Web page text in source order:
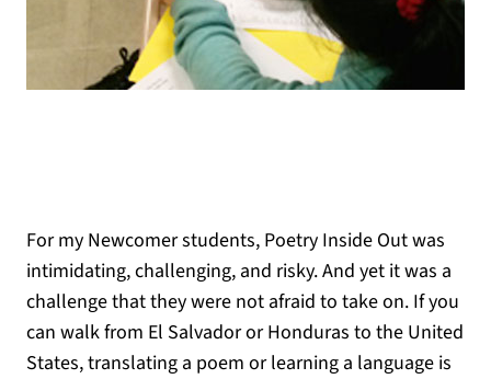
For my Newcomer students, Poetry Inside Out was
intimidating, challenging, and risky. And yet it was a
challenge that they were not afraid to take on. If you
can walk from El Salvador or Honduras to the United
States, translating a poem or learning a language is